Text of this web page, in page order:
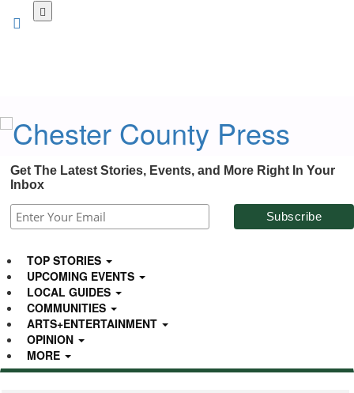
Get The Latest Stories, Events, and More Right In Your
Inbox
TOP STORIES
UPCOMING EVENTS
LOCAL GUIDES
COMMUNITIES
ARTS+ENTERTAINMENT
OPINION
MORE